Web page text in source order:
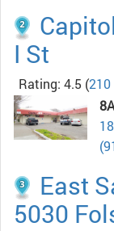
I St
Rating: 4.5 (210
East
5030